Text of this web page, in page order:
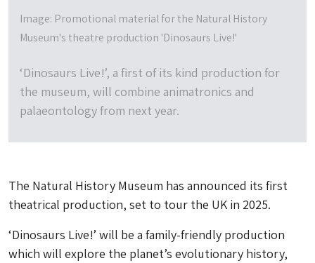
Image: Promotional material for the Natural History
Museum's theatre production 'Dinosaurs Live!'
‘Dinosaurs Live!’, a first of its kind production for
the museum, will combine animatronics and
palaeontology from next year.
The Natural History Museum has announced its first
theatrical production, set to tour the UK in 2025.
‘Dinosaurs Live!’ will be a family-friendly production
which will explore the planet’s evolutionary history,